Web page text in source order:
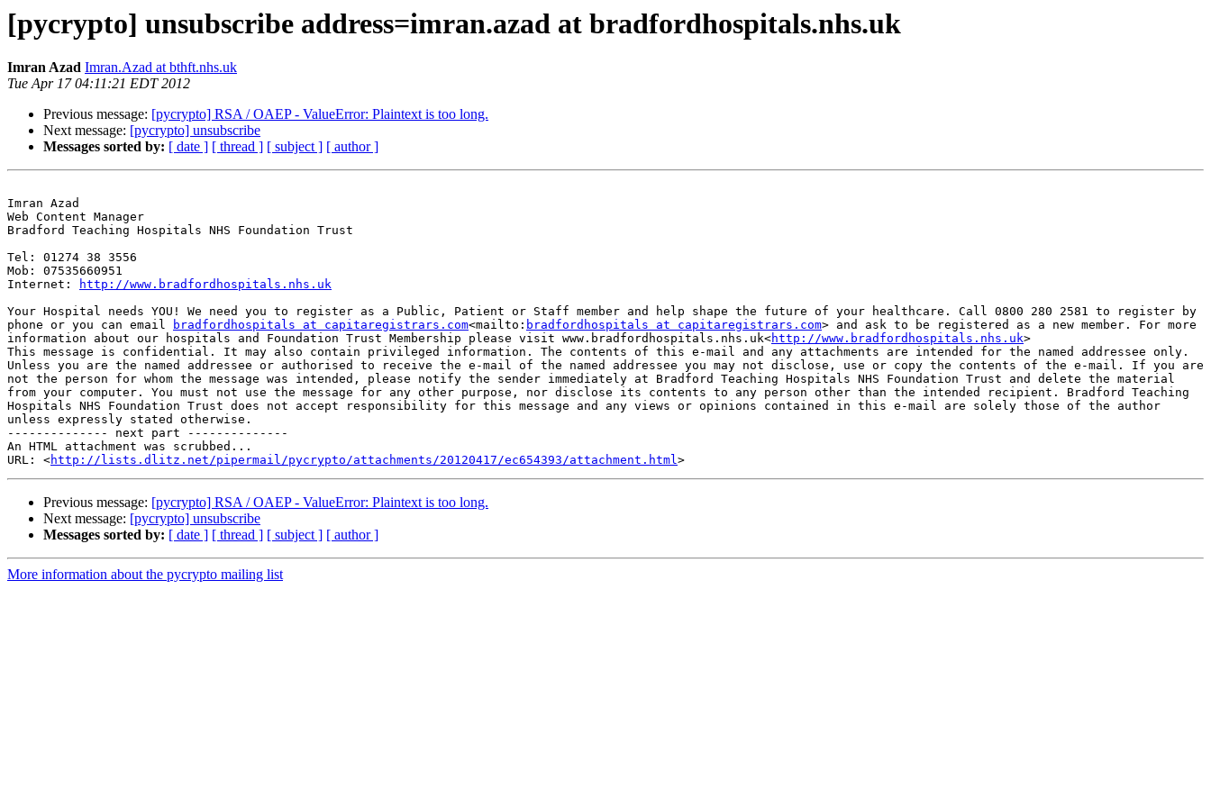
[pycrypto] unsubscribe address=imran.azad at bradfordhospitals.nhs.uk
Imran Azad Imran.Azad at bthft.nhs.uk
Tue Apr 17 04:11:21 EDT 2012
Previous message: [pycrypto] RSA / OAEP - ValueError: Plaintext is too long.
Next message: [pycrypto] unsubscribe
Messages sorted by: [ date ] [ thread ] [ subject ] [ author ]
Imran Azad
Web Content Manager
Bradford Teaching Hospitals NHS Foundation Trust
Tel: 01274 38 3556
Mob: 07535660951
Internet:
http://www.bradfordhospitals.nhs.uk
Your Hospital needs YOU! We need you to register as a Public, Patient or Staff member and help shape the future of your healthcare. Call 0800 280 2581 to register by
phone or you can email
bradfordhospitals at capitaregistrars.com<mailto: bradfordhospitals at capitaregistrars.com> and ask to be registered as a new member. For more
information about our hospitals and Foundation Trust Membership please visit www.bradfordhospitals.nhs.uk<http://www.bradfordhospitals.nhs.uk>
This message is confidential. It may also contain privileged information. The contents of this e-mail and any attachments are intended for the named addressee only.
Unless you are the named addressee or authorised to receive the e-mail of the named addressee you may not disclose, use or copy the contents of the e-mail. If you are
not the person for whom the message was intended, please notify the sender immediately at Bradford Teaching Hospitals NHS Foundation Trust and delete the material
from your computer. You must not use the message for any other purpose, nor disclose its contents to any person other than the intended recipient. Bradford Teaching
Hospitals NHS Foundation Trust does not accept responsibility for this message and any views or opinions contained in this e-mail are solely those of the author
unless expressly stated otherwise.
-------------- next part --------------
An HTML attachment was scrubbed...
URL: <http://lists.dlitz.net/pipermail/pycrypto/attachments/20120417/ec654393/attachment.html
Previous message: [pycrypto] RSA / OAEP - ValueError: Plaintext is too long.
Next message: [pycrypto] unsubscribe
Messages sorted by: [ date ] [ thread ] [ subject ] [ author ]
More information about the pycrypto mailing list